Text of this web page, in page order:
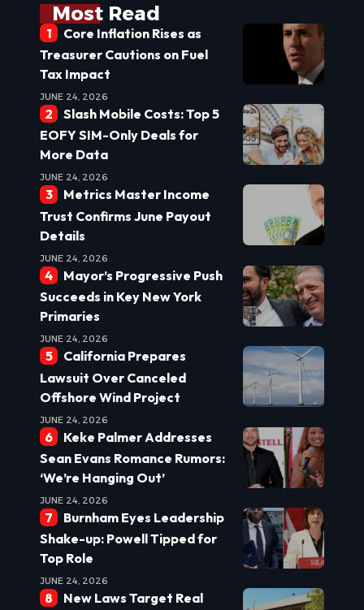
Most Read
Core Inflation Rises as
Treasurer Cautions on Fuel
Tax Impact
JUNE 24, 2026
Slash Mobile Costs: Top 5
EOFY SIM-Only Deals for
More Data
JUNE 24, 2026
Metrics Master Income
Trust Confirms June Payout
Details
JUNE 24, 2026
Mayor’s Progressive Push
Succeeds in Key New York
Primaries
JUNE 24, 2026
California Prepares
Lawsuit Over Canceled
Offshore Wind Project
JUNE 24, 2026
Keke Palmer Addresses
Sean Evans Romance Rumors:
‘We’re Hanging Out’
JUNE 24, 2026
Burnham Eyes Leadership
Shake-up: Powell Tipped for
Top Role
JUNE 24, 2026
New Laws Target Real